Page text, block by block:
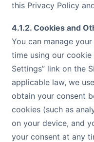
this Privacy Policy
4.1.2. Cookies and
You can manage
time using our cookie
Settings” link on the
applicable law, we
obtain your consent
cookies (such as
on your device, and
your consent at any